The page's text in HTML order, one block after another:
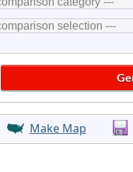
Make Map